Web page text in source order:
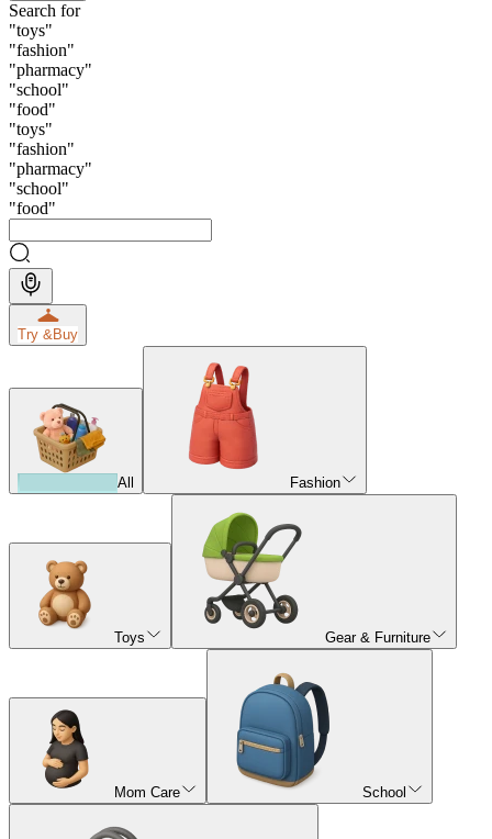
Search for
"toys"
"fashion"
"pharmacy"
"school"
"food"
"toys"
"fashion"
"pharmacy"
"school"
"food"
Try &Buy
All Fashion
Toys Gear & Furniture
Mom Care School